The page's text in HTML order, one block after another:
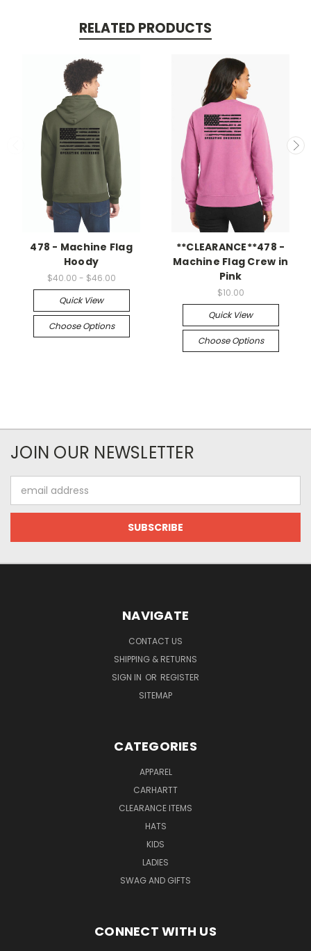
RELATED PRODUCTS
478 - Machine Flag
Hoody
$40.00 - $46.00
Quick View
Choose Options
**CLEARANCE**478 -
Machine Flag Crew in
Pink
$10.00
Quick View
Choose Options
JOIN OUR NEWSLETTER
Address
NAVIGATE
CONTACT US
SHIPPING & RETURNS
SIGN IN OR REGISTER
SITEMAP
CATEGORIES
APPAREL
CARHARTT
CLEARANCE ITEMS
HATS
KIDS
LADIES
SWAG AND GIFTS
CONNECT WITH US